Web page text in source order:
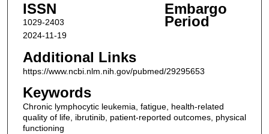
ISSN
1029-2403
Embargo
Period
2024-11-19
Additional Links
https://www.ncbi.nlm.nih.gov/pubmed/29295653
Keywords
Chronic lymphocytic leukemia, fatigue, health-related
quality of life, ibrutinib, patient-reported outcomes, physical
functioning